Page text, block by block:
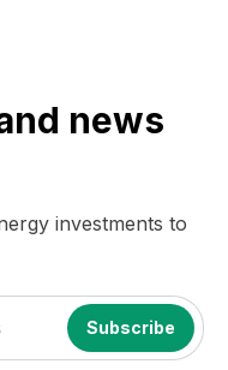
news
investments to